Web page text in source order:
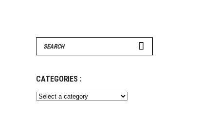
Search
for:
CATEGORIES :